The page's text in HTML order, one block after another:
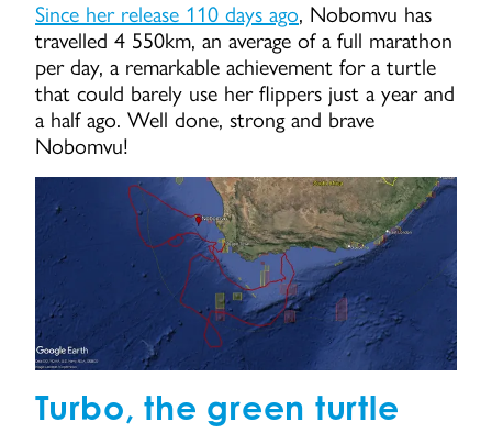
Since her release 110 days ago, Nobomvu has
travelled 4 550km, an average of a full marathon
per day, a remarkable achievement for a turtle
that could barely use her flippers just a year and
a half ago. Well done, strong and brave
Nobomvu!
Turbo, the green turtle